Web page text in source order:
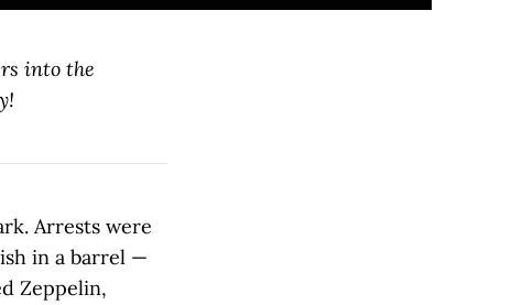
into the
Arrests were
in a barrel —
Zeppelin,